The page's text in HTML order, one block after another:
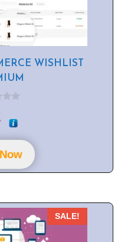
WISHLIST
SALE!